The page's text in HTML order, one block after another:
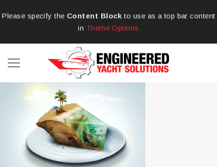
Please specify the Content Block to use as a top bar content
in Theme Options